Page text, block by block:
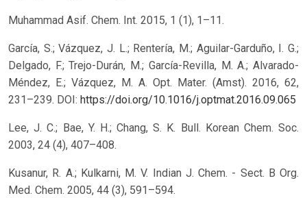
Muhammad Asif. Chem. Int. 2015, 1 (1), 1–11.
García, S.; Vázquez, J. L.; Rentería, M.; Aguilar-Garduño, I. G.;
Delgado, F.; Trejo-Durán, M.; García-Revilla, M. A.; Alvarado-
Méndez, E.; Vázquez, M. A. Opt. Mater. (Amst). 2016, 62,
231–239. DOI: https://doi.org/10.1016/j.optmat.2016.09.065
Lee, J. C.; Bae, Y. H.; Chang, S. K. Bull. Korean Chem. Soc.
2003, 24 (4), 407–408.
Kusanur, R. A.; Kulkarni, M. V. Indian J. Chem. - Sect. B Org.
Med. Chem. 2005, 44 (3), 591–594.